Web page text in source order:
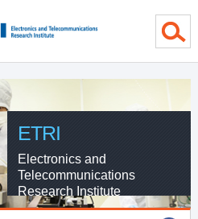
ETRI
Electronics and
Telecommunications
Research Institute